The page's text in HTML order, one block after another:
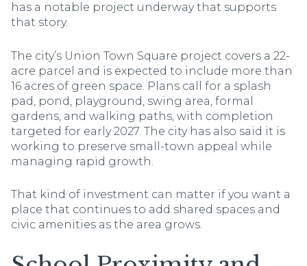
has a notable project underway that supports
that story.
The city’s Union Town Square project covers a 22-
acre parcel and is expected to include more than
16 acres of green space. Plans call for a splash
pad, pond, playground, swing area, formal
gardens, and walking paths, with completion
targeted for early 2027. The city has also said it is
working to preserve small-town appeal while
managing rapid growth.
That kind of investment can matter if you want a
place that continues to add shared spaces and
civic amenities as the area grows.